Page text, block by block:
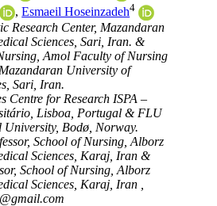
,Esmaeil Hoseinzadeh4
Research Center, Mazandaran
Sciences, Sari, Iran. &
Amol Faculty of Nursing
University of
Sari, Iran.
Centre for Research ISPA –
Lisboa, Portugal & FLU
University, Bodø, Norway.
School of Nursing, Alborz
Sciences, Karaj, Iran &
School of Nursing, Alborz
Sciences, Karaj, Iran ,